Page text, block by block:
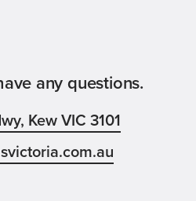
Sign up now
any questions.
Kew VIC 3101